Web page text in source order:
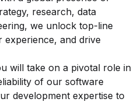
research, data
we unlock top-line
and drive
will take on a pivotal role in
of our software
development expertise to